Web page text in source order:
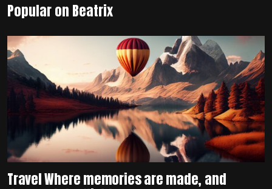
Popular on Beatrix
Travel Where memories are made, and